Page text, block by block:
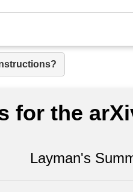
the
Layman's